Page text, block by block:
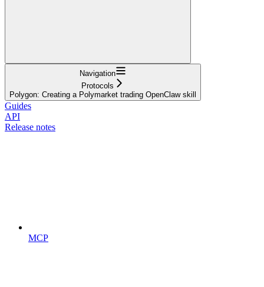
Navigation
Protocols
Polygon: Creating a Polymarket trading OpenClaw skill
Guides
API
Release notes
MCP